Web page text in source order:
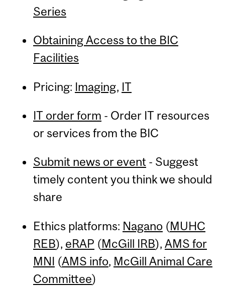
Series
Obtaining Access to the BIC
Facilities
Pricing: Imaging, IT
IT order form - Order IT resources
or services from the BIC
Submit news or event - Suggest
timely content you think we should
share
Ethics platforms: Nagano (MUHC
REB), eRAP (McGill IRB), AMS for
MNI (AMS info, McGill Animal Care
Committee)